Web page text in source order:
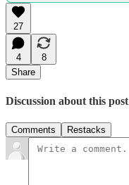
27
4
8
Share
Discussion about this post
Comments Restacks